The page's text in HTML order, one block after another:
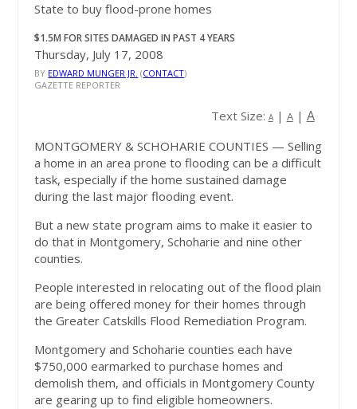
State to buy flood-prone homes
$1.5M FOR SITES DAMAGED IN PAST 4 YEARS
Thursday, July 17, 2008
BY EDWARD MUNGER JR. (CONTACT)
GAZETTE REPORTER
Text Size: A| A| A
MONTGOMERY & SCHOHARIE COUNTIES — Selling
a home in an area prone to flooding can be a difficult
task, especially if the home sustained damage
during the last major flooding event.
But a new state program aims to make it easier to
do that in Montgomery, Schoharie and nine other
counties.
People interested in relocating out of the flood plain
are being offered money for their homes through
the Greater Catskills Flood Remediation Program.
Montgomery and Schoharie counties each have
$750,000 earmarked to purchase homes and
demolish them, and officials in Montgomery County
are gearing up to find eligible homeowners.